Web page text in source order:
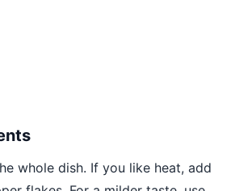
whole dish. If you like heat, add